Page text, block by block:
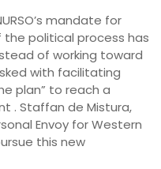
mandate for
political process has
of working toward
with facilitating
plan” to reach a
. Staffan de Mistura,
Envoy for Western
this new